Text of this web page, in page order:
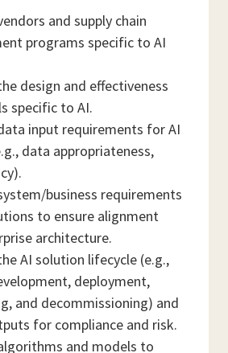
and supply chain
programs specific to AI
design and effectiveness
specific to AI.
input requirements for AI
data appropriateness,
business requirements
to ensure alignment
architecture.
AI solution lifecycle (e.g.,
deployment,
and decommissioning) and
for compliance and risk.
and models to